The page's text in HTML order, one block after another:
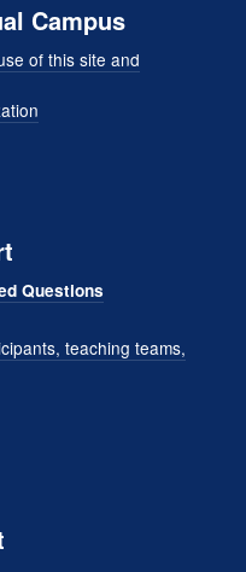
Campus
of this site and
Questions
teaching teams,